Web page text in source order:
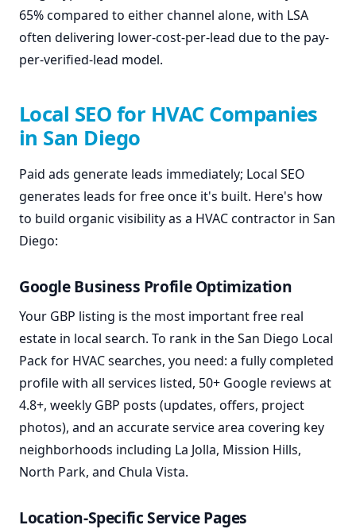
65% compared to either channel alone, with LSA
often delivering lower-cost-per-lead due to the pay-
per-verified-lead model.
Local SEO for HVAC Companies
in San Diego
Paid ads generate leads immediately; Local SEO
generates leads for free once it's built. Here's how
to build organic visibility as a HVAC contractor in San
Diego:
Google Business Profile Optimization
Your GBP listing is the most important free real
estate in local search. To rank in the San Diego Local
Pack for HVAC searches, you need: a fully completed
profile with all services listed, 50+ Google reviews at
4.8+, weekly GBP posts (updates, offers, project
photos), and an accurate service area covering key
neighborhoods including La Jolla, Mission Hills,
North Park, and Chula Vista.
Location-Specific Service Pages